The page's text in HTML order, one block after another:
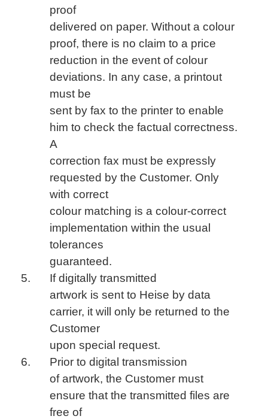
proof
delivered on paper. Without a colour
proof, there is no claim to a price
reduction in the event of colour
deviations. In any case, a printout
must be
sent by fax to the printer to enable
him to check the factual correctness.
A
correction fax must be expressly
requested by the Customer. Only
with correct
colour matching is a colour-correct
implementation within the usual
tolerances
guaranteed.
If digitally transmitted
artwork is sent to Heise by data
carrier, it will only be returned to the
Customer
upon special request.
Prior to digital transmission
of artwork, the Customer must
ensure that the transmitted files are
free of